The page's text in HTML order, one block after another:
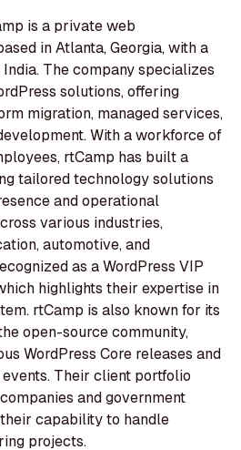
is a private web
in Atlanta, Georgia, with a
The company specializes
solutions, offering
migration, managed services,
With a workforce of
rtCamp has built a
tailored technology solutions
and operational
various industries,
automotive, and
as a WordPress VIP
highlights their expertise in
rtCamp is also known for its
open-source community,
WordPress Core releases and
Their client portfolio
and government
capability to handle
projects.